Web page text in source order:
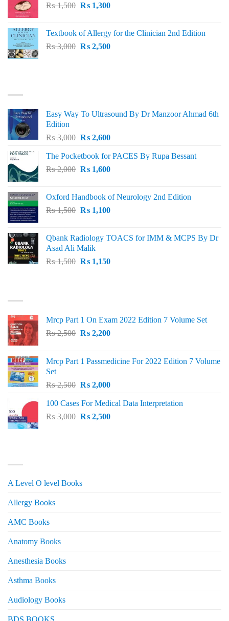
₨ 1,500.₨ 1,200.
₨1,500 Original
₨ 1,500.
₨1,300Current
₨ 1,300.
Textbook of Allergy for the Clinician 2nd Edition
₨3,000 Original
₨2,500Current
Easy Way To Ultrasound By Dr Manzoor Ahmad 6th
Edition
₨3,000 Original
was:
₨ 3,000.
₨2,600Current
is:
₨ 2,600.
The Pocketbook for PACES By Rupa Bessant
₨2,000 Original
₨ 2,000.
₨1,600Current
₨ 1,600.
Oxford Handbook of Neurology 2nd Edition
₨1,500 Original
₨ 1,500.
₨1,100Current
₨ 1,100.
Qbank Radiology TOACS for IMM & MCPS By Dr
Asad Ali Malik
₨1,500 Original
₨1,150Current
Mrcp Part 1 On Exam 2022 Edition 7 Volume Set
₨2,500 Original
₨ 2,500.
₨2,200Current
₨ 2,200.
Mrcp Part 1 Passmedicine For 2022 Edition 7 Volume
Set
₨2,500 Original
was:
₨ 2,500.
₨2,000Current
is:
₨ 2,000.
100 Cases For Medical Data Interpretation
₨3,000 Original
₨2,500Current
A Level O level Books
Allergy Books
AMC Books
Anatomy Books
Anesthesia Books
Asthma Books
Audiology Books
BDS BOOKS